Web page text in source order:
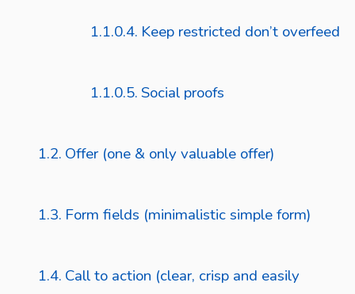
Keep restricted don’t overfeed
Social proofs
Offer (one & only valuable offer)
Form fields (minimalistic simple form)
Call to action (clear, crisp and easily